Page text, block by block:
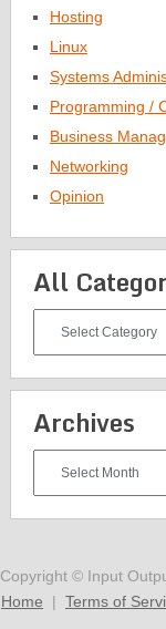
Hosting
Linux
Systems
Programming /
Business
Networking
Opinion
All
Categories
Archives
Copyright © Input
Home | Terms of